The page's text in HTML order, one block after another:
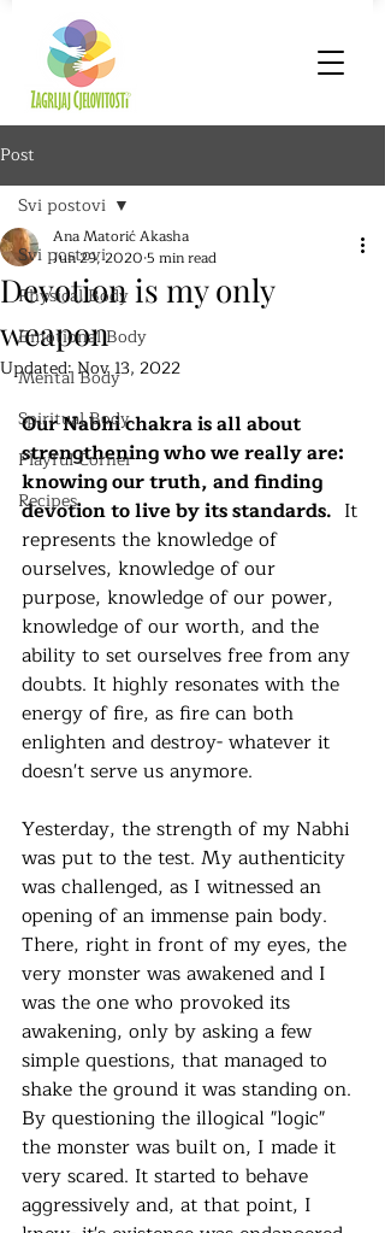
Post
Svi postovi
Physical Body
Emotional Body
Mental Body
Spiritual Body
Playful Corner
Recipes
Svi postovi
Devotion is my only
weapon
Ana Matorić Akasha
Jun 29, 2020 5 min read
Updated:Nov 13, 2022
Our Nabhi chakra is all about
strengthening who we really are:
knowing our truth, and finding
devotion to live by its standards.
  It
represents the knowledge of
ourselves, knowledge of our
purpose, knowledge of our power,
knowledge of our worth, and the
ability to set ourselves free from any
doubts. It highly resonates with the
energy of fire, as fire can both
enlighten and destroy- whatever it
doesn't serve us anymore.
Yesterday, the strength of my Nabhi
was put to the test. My authenticity
was challenged, as I witnessed an
opening of an immense pain body.
There, right in front of my eyes, the
very monster was awakened and I
was the one who provoked its
awakening, only by asking a few
simple questions, that managed to
shake the ground it was standing on.
By questioning the illogical "logic"
the monster was built on, I made it
very scared. It started to behave
aggressively and, at that point, I